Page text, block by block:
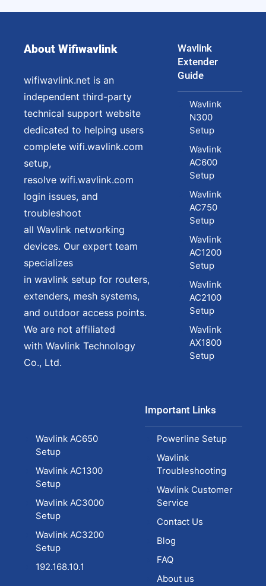
Wavlink
Extender
Guide
Wavlink
N300
Setup
Wavlink
AC600
Setup
Wavlink
AC750
Setup
Wavlink
AC1200
Setup
Wavlink
AC2100
Setup
Wavlink
AX1800
Setup
Wavlink AC650
Setup
Wavlink AC1300
Setup
Wavlink AC3000
Setup
Wavlink AC3200
Setup
192.168.10.1
Important Links
Powerline Setup
Wavlink
Troubleshooting
Wavlink Customer
Service
Contact Us
Blog
FAQ
About us
About Wifiwavlink
wifiwavlink.net is an
independent third-party
technical support website
dedicated to helping users
complete wifi.wavlink.com
setup,
resolve wifi.wavlink.com
login issues, and
troubleshoot
all Wavlink networking
devices. Our expert team
specializes
in wavlink setup for routers,
extenders, mesh systems,
and outdoor access points.
We are not affiliated
with Wavlink Technology
Co., Ltd.